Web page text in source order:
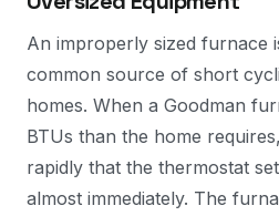
An improperly sized furnace
common source of short
homes. When a Goodman
BTUs than the home
rapidly that the thermostat
almost immediately. The